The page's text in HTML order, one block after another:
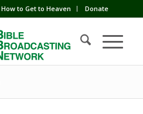
How to Get to Heaven Donate